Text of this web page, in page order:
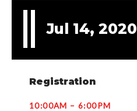
Jul 14, 2020
Registration
10:00AM – 6:00PM